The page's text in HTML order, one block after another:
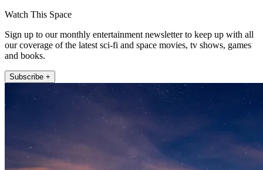
Watch This Space
Sign up to our monthly entertainment newsletter to keep up with all
our coverage of the latest sci-fi and space movies, tv shows, games
and books.
Subscribe +